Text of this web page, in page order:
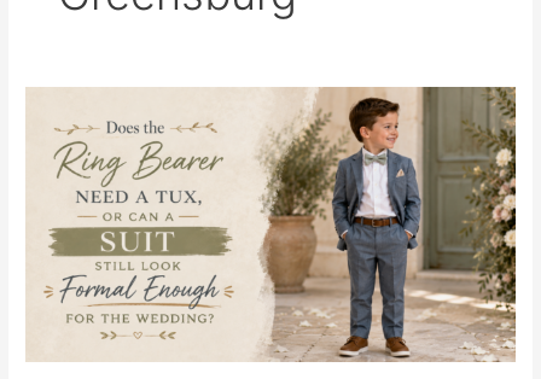
Ring
Bearer
Tux,
Suit